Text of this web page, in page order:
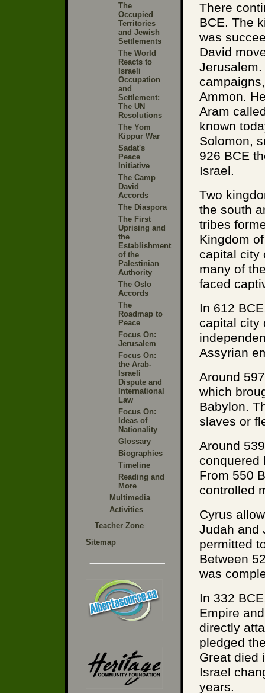
The
Occupied
Territories
and Jewish
Settlements
The World
Reacts to
Israeli
Occupation
and
Settlement:
The UN
Resolutions
The Yom
Kippur War
Sadat's
Peace
Initiative
The Camp
David
Accords
The Diaspora
The First
Uprising and
the
Establishment
of the
Palestinian
Authority
The Oslo
Accords
The
Roadmap to
Peace
Focus On:
Jerusalem
Focus On:
the Arab-
Israeli
Dispute and
International
Law
Focus On:
Ideas of
Nationality
Glossary
Biographies
Timeline
Reading and
More
Multimedia
Activities
Teacher Zone
Sitemap
There
BCE. The
was
David
Ammon.
Aram
known
Solomon,
926 BCE
Israel.
Two
the south
tribes
Kingdom
capital city
many of
faced
In 612
capital city
Assyrian
Around
which
Babylon.
slaves or
Around
conquered
From 550
controlled
Cyrus
Judah and
permitted
Between
was
In 332
Empire
directly
pledged
Great died
Israel
years.